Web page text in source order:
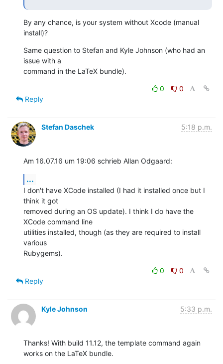
By any chance, is your system without Xcode (manual
install)?
Same question to Stefan and Kyle Johnson (who had an
issue with a
command in the LaTeX bundle).
0
0
Reply
Stefan Daschek 5:18 p.m.
Am 16.07.16 um 19:06 schrieb Allan Odgaard:
...
I don't have XCode installed (I had it installed once but I
think it got
removed during an OS update). I think I do have the
XCode command line
utilities installed, though (as they are required to install
various
Rubygems).
0
0
Reply
Kyle Johnson 5:33 p.m.
Thanks! With build 11.12, the template command again
works on the LaTeX bundle.